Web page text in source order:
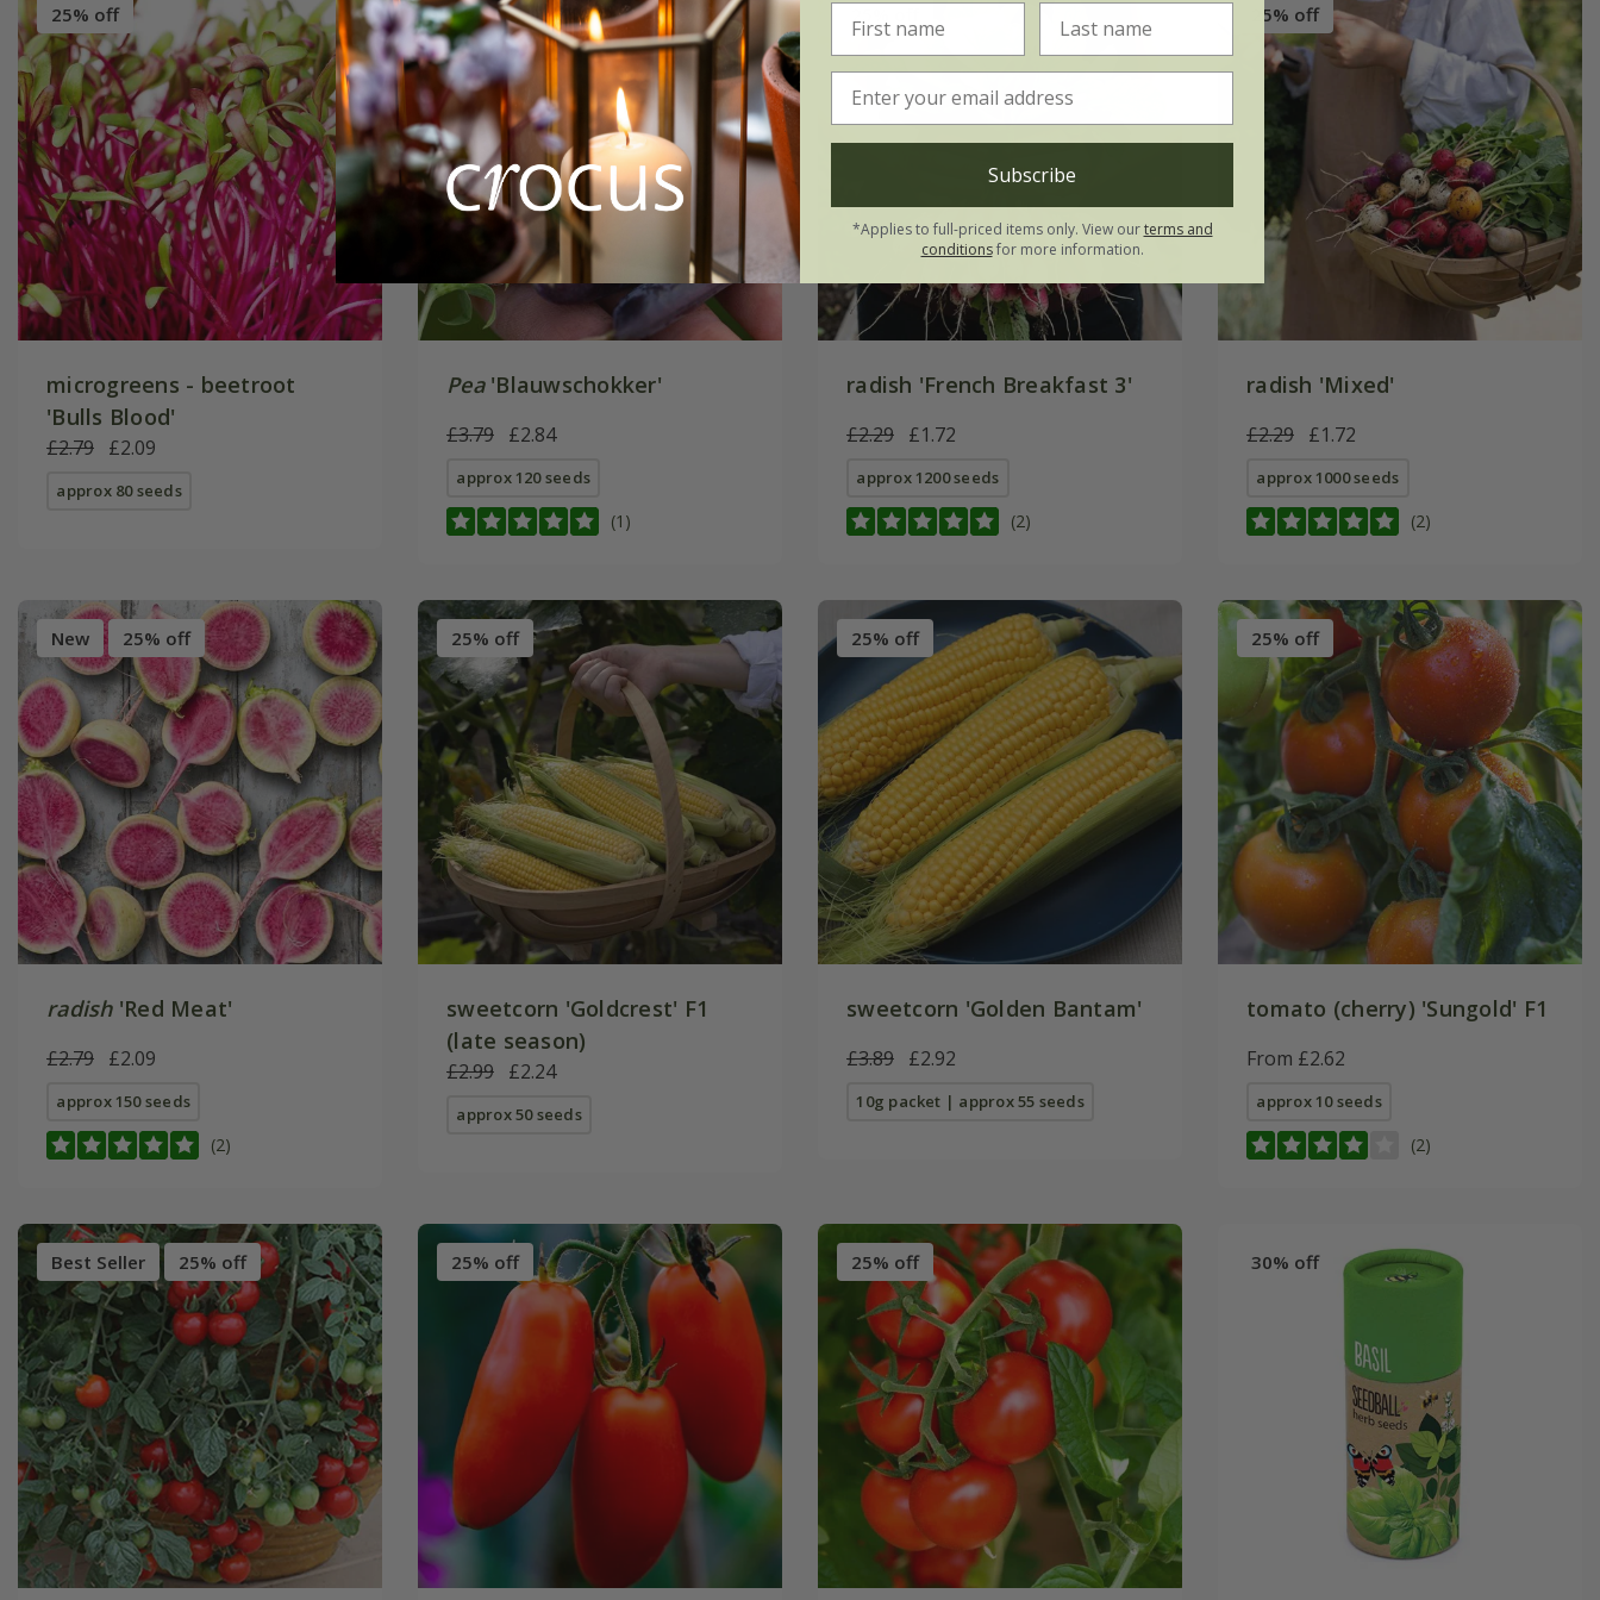
25% off
microgreens - beetroot
'Bulls Blood'
£2.79 £2.09
approx 80 seeds
New 25% off
Pea'Blauwschokker'
£3.79 £2.84
approx 120 seeds
(1)
radish 'French Breakfast 3'
£2.29 £1.72
approx 1200 seeds
(2)
25% off
radish 'Mixed'
£2.29 £1.72
approx 1000 seeds
(2)
New 25% off
radish'Red Meat'
£2.79 £2.09
approx 150 seeds
(2)
25% off
sweetcorn 'Goldcrest' F1
(late season)
£2.99 £2.24
approx 50 seeds
25% off
sweetcorn 'Golden Bantam'
£3.89 £2.92
10g packet | approx 55 seeds
25% off
tomato (cherry) 'Sungold' F1
From £2.62
approx 10 seeds
(2)
Best Seller 25% off 25% off 25% off 30% off
Subscribe
*Applies to full-priced items only. View ourterms and
conditionsfor more information.